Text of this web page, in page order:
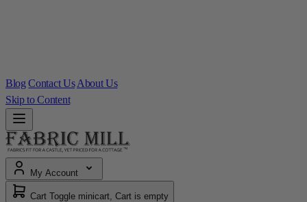
Blog Contact Us About Us
Skip to Content
My Account
Cart Toggle minicart, Cart is empty